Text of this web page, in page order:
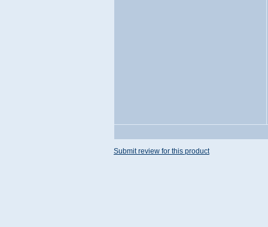
Submit review for this product